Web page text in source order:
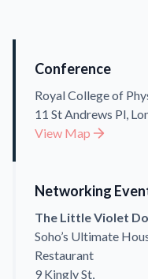
Conference
Royal College of
11 St Andrews Pl,
View Map
Networking
The Little Violet
Soho’s Ultimate
Restaurant
9 Kingly St,